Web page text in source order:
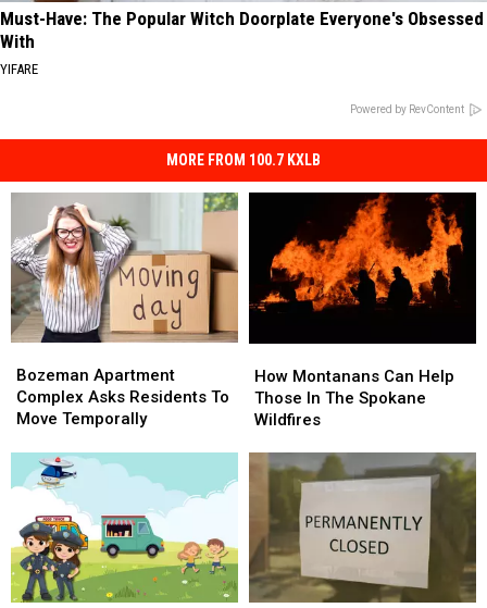
Must-Have: The Popular Witch Doorplate Everyone's Obsessed
With
YIFARE
Powered by RevContent
MORE FROM 100.7 KXLB
Apartment
Complex
Asks
Move
Temporally
Bozeman Apartment
Complex Asks Residents To
Move Temporally
Apartment
Complex
Asks
Move
Temporally
Montanans
Can
Help
In
Spokane
Wildfires
How Montanans Can Help
Those In The Spokane
Wildfires
Montanans
Can
Help
In
Spokane
Wildfires